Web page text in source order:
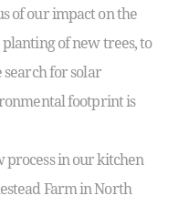
of our impact on the
of new trees, to
for solar
footprint is
process in our kitchen
Farm in North